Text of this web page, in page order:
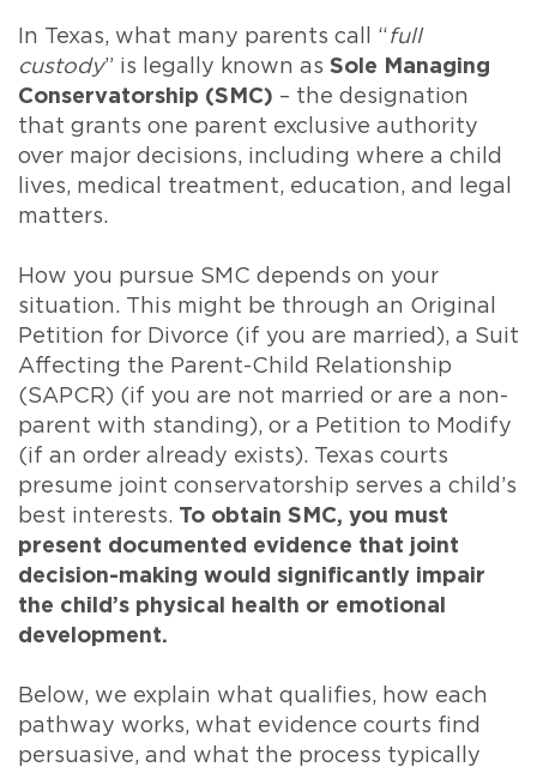
In Texas, what many parents call “ full
custody” is legally known as Sole Managing
Conservatorship (SMC) – the designation
that grants one parent exclusive authority
over major decisions, including where a child
lives, medical treatment, education, and legal
matters.
How you pursue SMC depends on your
situation. This might be through an Original
Petition for Divorce (if you are married), a Suit
Affecting the Parent-Child Relationship
(SAPCR) (if you are not married or are a non-
parent with standing), or a Petition to Modify
(if an order already exists). Texas courts
presume joint conservatorship serves a child’s
best interests. To obtain SMC, you must
present documented evidence that joint
decision-making would significantly impair
the child’s physical health or emotional
development.
Below, we explain what qualifies, how each
pathway works, what evidence courts find
persuasive, and what the process typically